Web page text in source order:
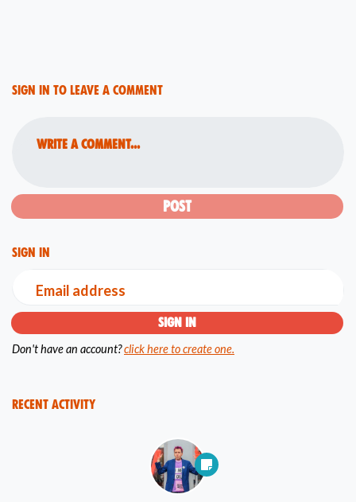
Sign in to leave a comment
Write a comment...
Sign in
Email address
Don't have an account?click here to create one.
Recent Activity